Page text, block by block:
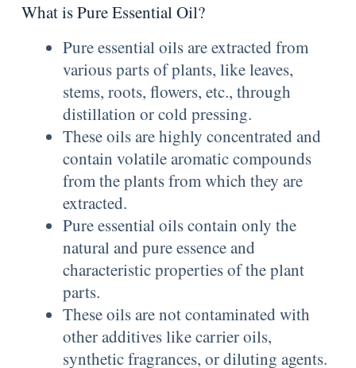
What is Pure Essential Oil?
Pure essential oils are extracted from
various parts of plants, like leaves,
stems, roots, flowers, etc., through
distillation or cold pressing.
These oils are highly concentrated and
contain volatile aromatic compounds
from the plants from which they are
extracted.
Pure essential oils contain only the
natural and pure essence and
characteristic properties of the plant
parts.
These oils are not contaminated with
other additives like carrier oils,
synthetic fragrances, or diluting agents.